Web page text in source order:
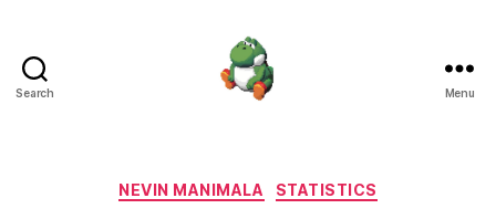
Search Menu
Categories
NEVIN MANIMALA STATISTICS